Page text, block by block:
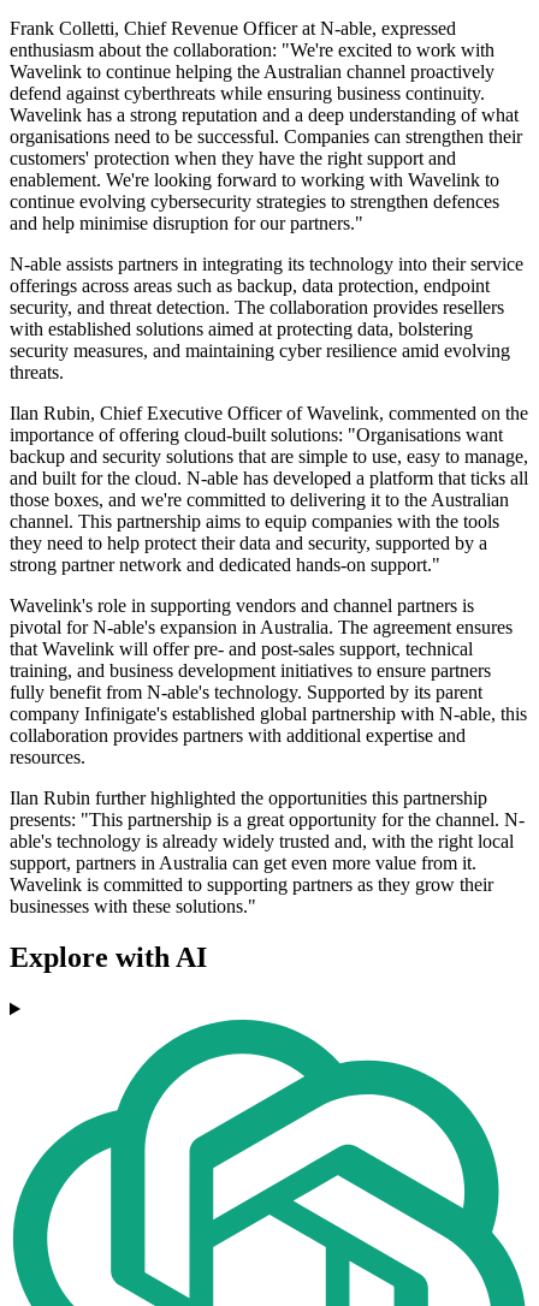
Frank Colletti, Chief Revenue Officer at N-able, expressed
enthusiasm about the collaboration: "We're excited to work with
Wavelink to continue helping the Australian channel proactively
defend against cyberthreats while ensuring business continuity.
Wavelink has a strong reputation and a deep understanding of what
organisations need to be successful. Companies can strengthen their
customers' protection when they have the right support and
enablement. We're looking forward to working with Wavelink to
continue evolving cybersecurity strategies to strengthen defences
and help minimise disruption for our partners."
N-able assists partners in integrating its technology into their service
offerings across areas such as backup, data protection, endpoint
security, and threat detection. The collaboration provides resellers
with established solutions aimed at protecting data, bolstering
security measures, and maintaining cyber resilience amid evolving
threats.
Ilan Rubin, Chief Executive Officer of Wavelink, commented on the
importance of offering cloud-built solutions: "Organisations want
backup and security solutions that are simple to use, easy to manage,
and built for the cloud. N-able has developed a platform that ticks all
those boxes, and we're committed to delivering it to the Australian
channel. This partnership aims to equip companies with the tools
they need to help protect their data and security, supported by a
strong partner network and dedicated hands-on support."
Wavelink's role in supporting vendors and channel partners is
pivotal for N-able's expansion in Australia. The agreement ensures
that Wavelink will offer pre- and post-sales support, technical
training, and business development initiatives to ensure partners
fully benefit from N-able's technology. Supported by its parent
company Infinigate's established global partnership with N-able, this
collaboration provides partners with additional expertise and
resources.
Ilan Rubin further highlighted the opportunities this partnership
presents: "This partnership is a great opportunity for the channel. N-
able's technology is already widely trusted and, with the right local
support, partners in Australia can get even more value from it.
Wavelink is committed to supporting partners as they grow their
businesses with these solutions."
Explore with AI